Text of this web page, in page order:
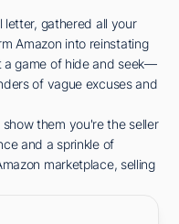
gathered all your
Amazon into reinstating
a game of hide and seek—
of vague excuses and
them you're the seller
and a sprinkle of
marketplace, selling